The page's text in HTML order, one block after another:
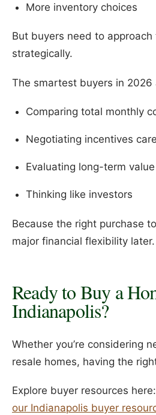
More inventory choices
But buyers need to approach
strategically.
The smartest buyers in 2026
Comparing total monthly
Negotiating incentives
Evaluating long-term value
Thinking like investors
Because the right purchase
major financial flexibility later.
Ready to Buy a
Indianapolis?
Whether you’re considering
resale homes, having the
Explore buyer resources here:
our Indianapolis buyer